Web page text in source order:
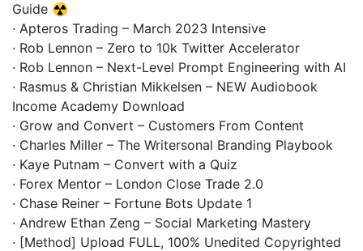
Guide ☢️
· Apteros Trading – March 2023 Intensive
· Rob Lennon – Zero to 10k Twitter Accelerator
· Rob Lennon – Next-Level Prompt Engineering with AI
· Rasmus & Christian Mikkelsen – NEW Audiobook
Income Academy Download
· Grow and Convert – Customers From Content
· Charles Miller – The Writersonal Branding Playbook
· Kaye Putnam – Convert with a Quiz
· Forex Mentor – London Close Trade 2.0
· Chase Reiner – Fortune Bots Update 1
· Andrew Ethan Zeng – Social Marketing Mastery
· [Method] Upload FULL, 100% Unedited Copyrighted